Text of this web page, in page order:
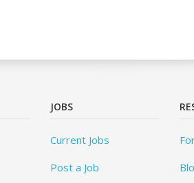
JOBS
Current Jobs
Post a Job